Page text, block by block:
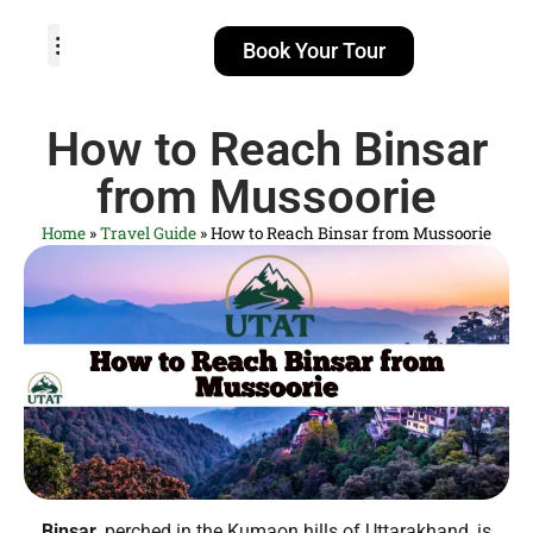
Book Your Tour
How to Reach Binsar
from Mussoorie
Home »Travel Guide »How to Reach Binsar from Mussoorie